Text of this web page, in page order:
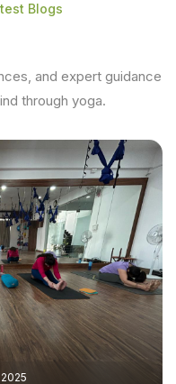
Blogs
and expert guidance
through yoga.